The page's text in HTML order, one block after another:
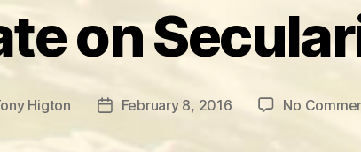
on
Higton
PostFebruary 8, 2016 No